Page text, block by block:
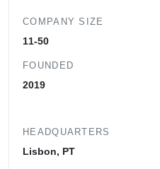
COMPANY SIZE
11-50
FOUNDED
2019
HEADQUARTERS
Lisbon, PT